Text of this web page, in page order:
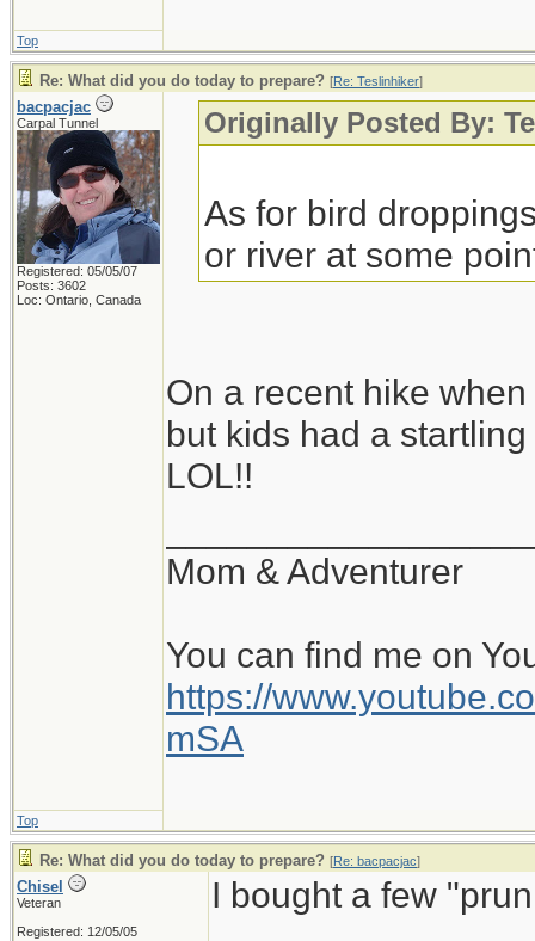
reason, but
weather.
throughout the
received just shy of
I had previously
as a rain collector.
Altogether, 16 pails
gallons.
From Sunday
future use for a
mains water is also
Top
Re: What did you do today to prepare? [Re: Teslinhiker]
bacpacjac
Carpal Tunnel
Registered: 05/05/07
Posts: 3602
Loc: Ontario, Canada
Originally Posted By:
As for bird
or river at some
On a recent hike
but kids had a
LOL!!
Mom & Adventurer
You can find me on
https://
mSA
Top
Re: What did you do today to prepare? [Re: bacpacjac]
Chisel
Veteran
Registered: 12/05/05
I bought a few